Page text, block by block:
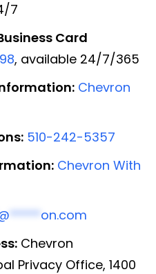
7
Card
, available 24/7/365
Chevron
510-242-5357
Chevron With
*****on.com
Chevron
Privacy Office, 1400